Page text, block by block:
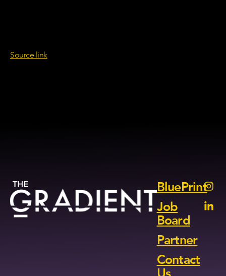
Source link
BluePrint
Job
Board
Partner
Contact